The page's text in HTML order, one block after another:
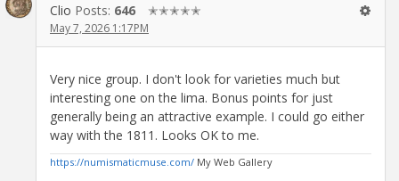
Clio Posts: 646 ✭✭✭✭✭
May 7, 2026 1:17PM
Very nice group. I don't look for varieties much but
interesting one on the lima. Bonus points for just
generally being an attractive example. I could go either
way with the 1811. Looks OK to me.
https://numismaticmuse.com/ My Web Gallery